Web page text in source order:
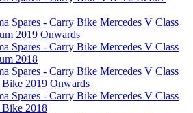
Spares - Carry Bike Mercedes V Class
2019 Onwards
Spares - Carry Bike Mercedes V Class
2018
Spares - Carry Bike Mercedes V Class
2019 Onwards
Spares - Carry Bike Mercedes V Class
2018